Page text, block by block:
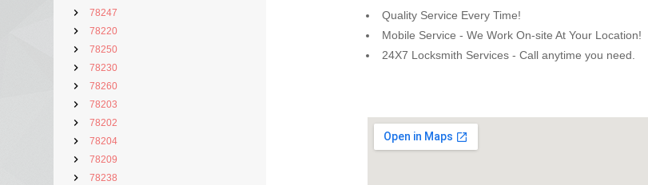
78247
78220
78250
78230
78260
78203
78202
78204
78209
78238
Quality Service Every Time!
Mobile Service - We Work On-site At Your Location!
24X7 Locksmith Services - Call anytime you need.